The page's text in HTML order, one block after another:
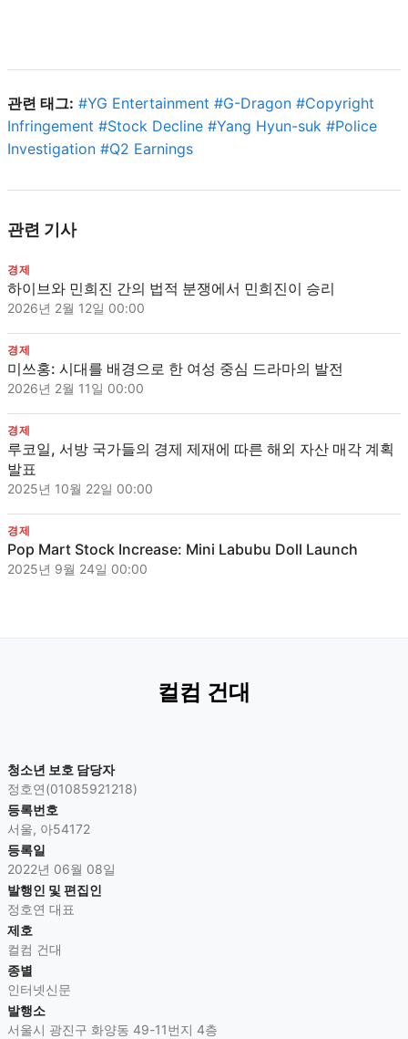
관련 태그: #YG Entertainment #G-Dragon #Copyright
Infringement #Stock Decline #Yang Hyun-suk #Police
Investigation #Q2 Earnings
관련 기사
경제
하이브와 민희진 간의 법적 분쟁에서 민희진이 승리
2026년 2월 12일 00:00
경제
미쓰홍: 시대를 배경으로 한 여성 중심 드라마의 발전
2026년 2월 11일 00:00
경제
루코일, 서방 국가들의 경제 제재에 따른 해외 자산 매각 계획
발표
2025년 10월 22일 00:00
경제
Pop Mart Stock Increase: Mini Labubu Doll Launch
2025년 9월 24일 00:00
컬컴 건대
청소년 보호 담당자
정호연(01085921218)
등록번호
서울, 아54172
등록일
2022년 06월 08일
발행인 및 편집인
정호연 대표
제호
컬컴 건대
종별
인터넷신문
발행소
서울시 광진구 화양동 49-11번지 4층